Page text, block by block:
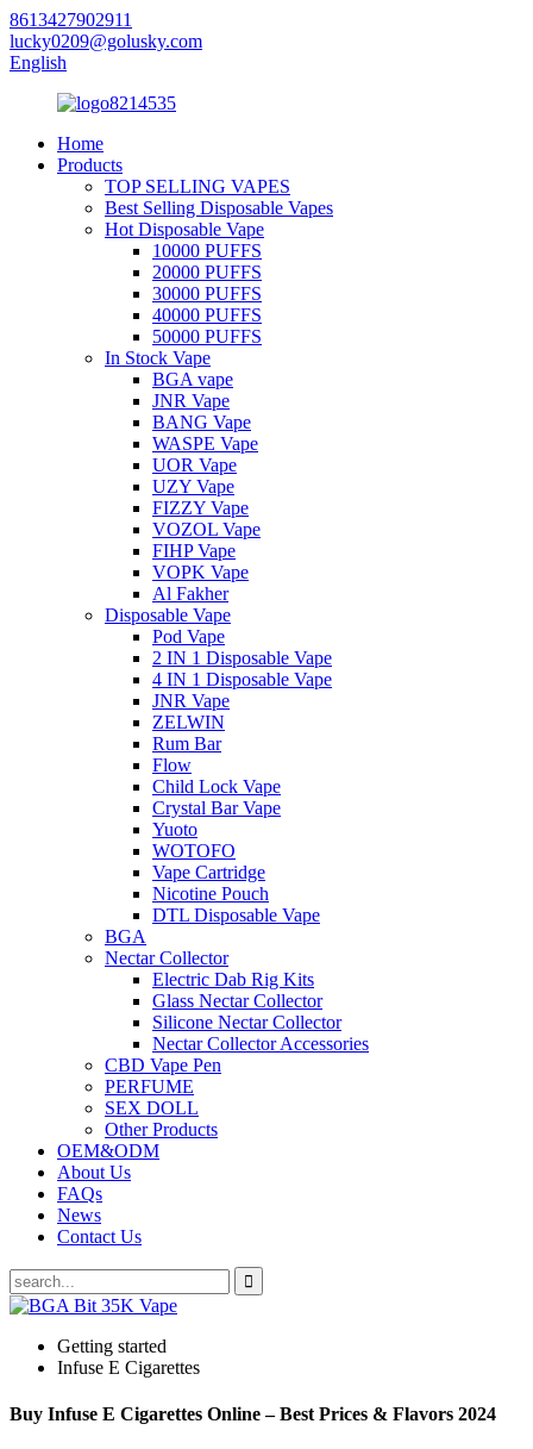
8613427902911
lucky0209@golusky.com
English
Home
Products
TOP SELLING VAPES
Best Selling Disposable Vapes
Hot Disposable Vape
10000 PUFFS
20000 PUFFS
30000 PUFFS
40000 PUFFS
50000 PUFFS
In Stock Vape
BGA vape
JNR Vape
BANG Vape
WASPE Vape
UOR Vape
UZY Vape
FIZZY Vape
VOZOL Vape
FIHP Vape
VOPK Vape
Al Fakher
Disposable Vape
Pod Vape
2 IN 1 Disposable Vape
4 IN 1 Disposable Vape
JNR Vape
ZELWIN
Rum Bar
Flow
Child Lock Vape
Crystal Bar Vape
Yuoto
WOTOFO
Vape Cartridge
Nicotine Pouch
DTL Disposable Vape
BGA
Nectar Collector
Electric Dab Rig Kits
Glass Nectar Collector
Silicone Nectar Collector
Nectar Collector Accessories
CBD Vape Pen
PERFUME
SEX DOLL
Other Products
OEM&ODM
About Us
FAQs
News
Contact Us
Getting started
Infuse E Cigarettes
Buy Infuse E Cigarettes Online – Best Prices & Flavors 2024